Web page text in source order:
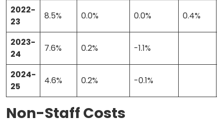
2022-
23
8.5% 0.0% 0.0% 0.4%
2023-
24
7.6% 0.2% -1.1%
2024-
25
4.6% 0.2% -0.1%
Non-Staff Costs